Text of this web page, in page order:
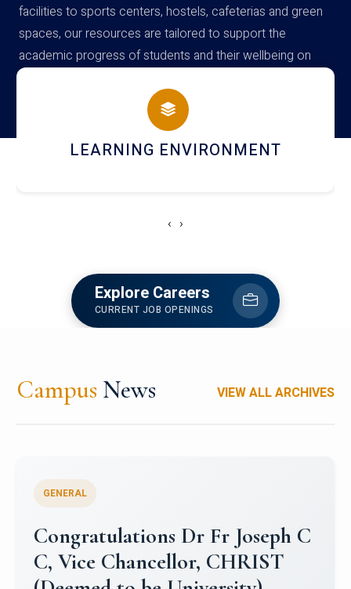
facilities to sports centers, hostels, cafeterias and green
spaces, our resources are tailored to support the
academic progress of students and their wellbeing on
campus
HOSTEL AND DINING
‹ ›
Explore Careers
CURRENT JOB OPENINGS
Campus News VIEW ALL ARCHIVES
Congratulations to Christ
University Mens Hockey Team